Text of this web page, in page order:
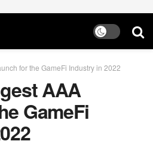
for the GameFi Industry in 2022
AAA
GameFi